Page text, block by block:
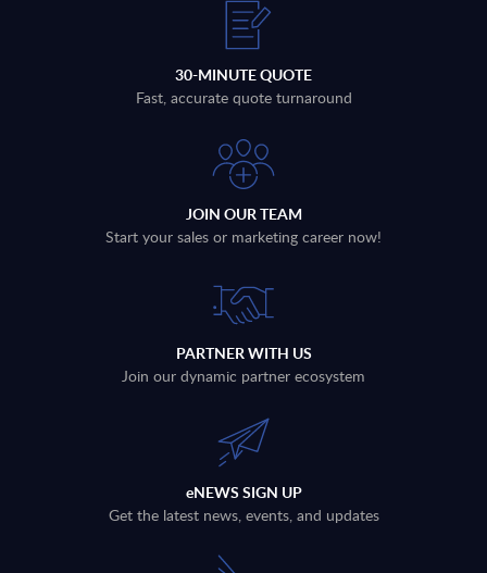
30-MINUTE QUOTE
Fast, accurate quote turnaround
JOIN OUR TEAM
Start your sales or marketing career now!
PARTNER WITH US
Join our dynamic partner ecosystem
eNEWS SIGN UP
Get the latest news, events, and updates